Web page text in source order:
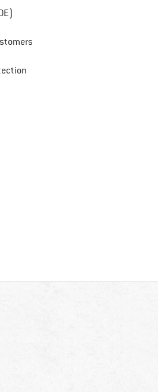
our return policy here! Opens an
Find all information here!